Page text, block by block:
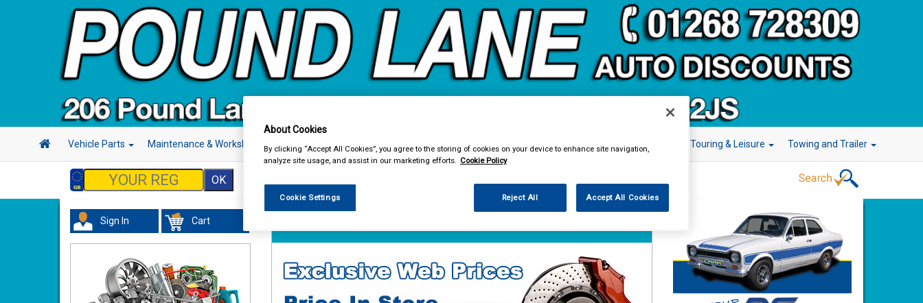
Vehicle Parts Maintenance & Workshop Hand & Power Tools Workwear Valeting Accessories In Car Technology Touring & Leisure Towing and Trailer
Sign In Cart
About Cookies
By clicking “Accept All Cookies”, you agree to the storing of cookies on your device to enhance site navigation,
analyze site usage, and assist in our marketing efforts. Cookie Policy
Cookie Settings Reject All Accept All Cookies